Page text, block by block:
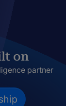
on
partner